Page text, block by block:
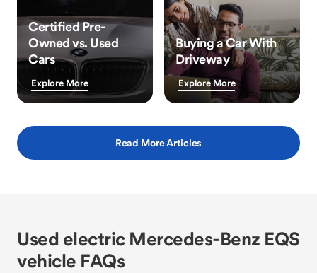
Certified Pre-
Owned vs. Used
Cars
Explore More
Buying a Car With
Driveway
Explore More
Read More Articles
Used electric Mercedes-Benz EQS
vehicle FAQs